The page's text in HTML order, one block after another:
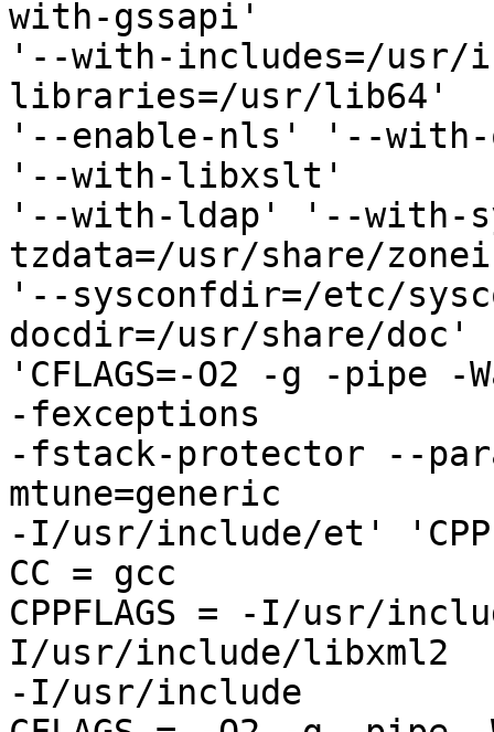
with-gssapi'
'--with-includes=/
libraries=/usr/lib64'
'--enable-nls' '--
'--with-libxslt'
'--with-ldap' '--with-
tzdata=/usr/share/
'--sysconfdir=/etc/
docdir=/usr/share/doc'
'CFLAGS=-O2 -g -pipe -
-fexceptions
-fstack-protector --
mtune=generic
-I/usr/include/et'
CC = gcc
CPPFLAGS = -I/usr/
I/usr/include/libxml2
-I/usr/include